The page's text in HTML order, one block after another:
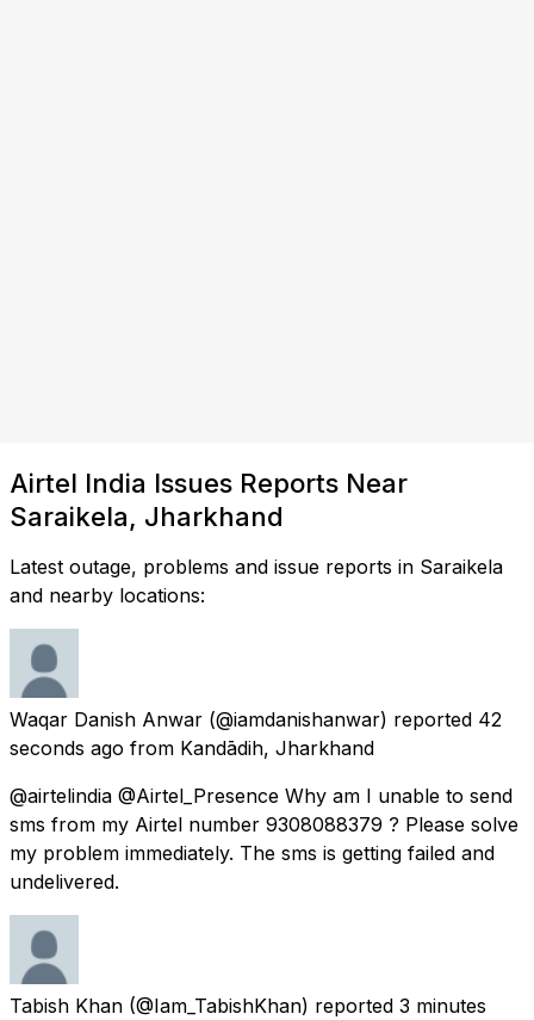
Airtel India Issues Reports Near
Saraikela, Jharkhand
Latest outage, problems and issue reports in Saraikela
and nearby locations:
Waqar Danish Anwar (@iamdanishanwar) reported 42
seconds ago from Kandādih, Jharkhand
@airtelindia @Airtel_Presence Why am I unable to send
sms from my Airtel number 9308088379 ? Please solve
my problem immediately. The sms is getting failed and
undelivered.
Tabish Khan (@Iam_TabishKhan) reported 3 minutes